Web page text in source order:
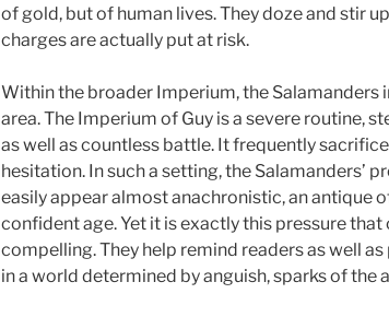
of gold, but of human lives. They doze and stir
charges are actually put at risk.
Within the broader Imperium, the Salamanders
area. The Imperium of Guy is a severe routine,
as well as countless battle. It frequently
hesitation. In such a setting, the Salamanders’
easily appear almost anachronistic, an antique
confident age. Yet it is exactly this pressure that
compelling. They help remind readers as well
in a world determined by anguish, sparks of the